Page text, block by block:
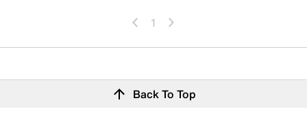
1
Back To Top